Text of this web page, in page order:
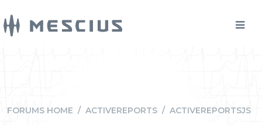
FORUMS HOME / ACTIVEREPORTS / ACTIVEREPORTSJS